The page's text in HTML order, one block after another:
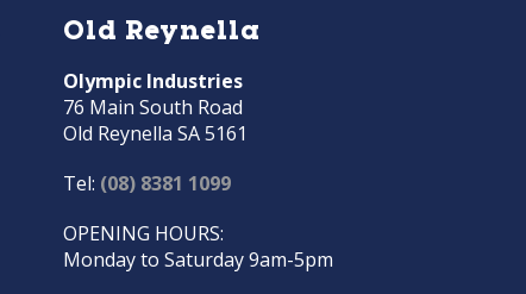
Old Reynella
Olympic Industries
76 Main South Road
Old Reynella SA 5161
Tel: (08) 8381 1099
OPENING HOURS:
Monday to Saturday 9am-5pm